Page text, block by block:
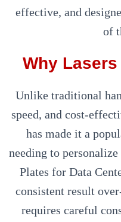
effective, and
of
Why
Unlike traditional
speed, and cost-
has made it a
needing to
Plates for Data
consistent result
requires careful